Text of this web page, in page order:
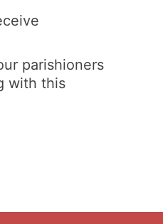
parishioners
with this